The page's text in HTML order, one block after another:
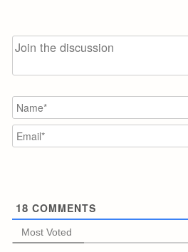
18 COMMENTS
Most Voted